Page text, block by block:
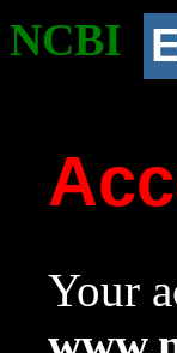
NCBI
Your